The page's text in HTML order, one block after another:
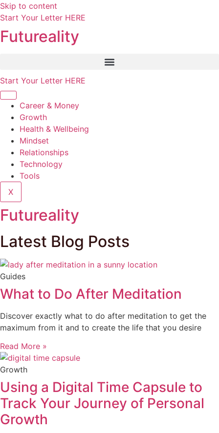
Skip to content
Start Your Letter HERE
Futureality
Start Your Letter HERE
Career & Money
Growth
Health & Wellbeing
Mindset
Relationships
Technology
Tools
X
Futureality
Latest Blog Posts
Guides
What to Do After Meditation
Discover exactly what to do after meditation to get the
maximum from it and to create the life that you desire
Read More »
Growth
Using a Digital Time Capsule to
Track Your Journey of Personal
Growth